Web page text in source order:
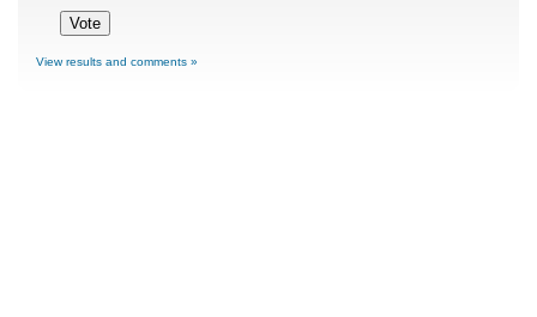
View results and comments »